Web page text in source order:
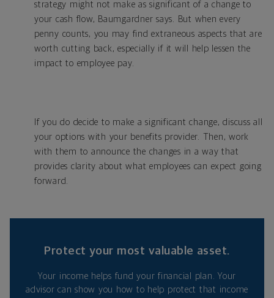
strategy might not make as significant of a change to
your cash flow, Baumgardner says. But when every
penny counts, you may find extraneous aspects that are
worth cutting back, especially if it will help lessen the
impact to employee pay.
If you do decide to make a significant change, discuss all
your options with your benefits provider. Then, work
with them to announce the changes in a way that
provides clarity about what employees can expect going
forward.
Protect your most valuable asset.
Your income helps fund your financial plan. Your
advisor can show you how to help protect that income